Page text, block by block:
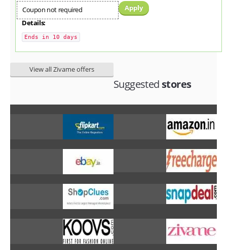
Coupon not required
Apply
Details:
Ends in 10 days
View all Zivame offers
Suggested stores